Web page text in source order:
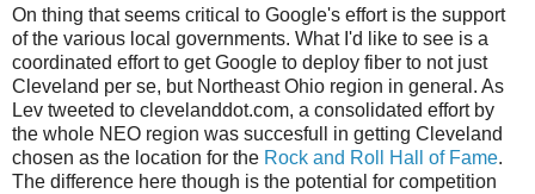
On thing that seems critical to Google's effort is the support
of the various local governments. What I'd like to see is a
coordinated effort to get Google to deploy fiber to not just
Cleveland per se, but Northeast Ohio region in general. As
Lev tweeted to clevelanddot.com, a consolidated effort by
the whole NEO region was succesfull in getting Cleveland
chosen as the location for the Rock and Roll Hall of Fame.
The difference here though is the potential for competition